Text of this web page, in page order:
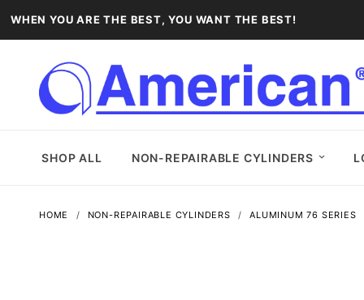
WHEN YOU ARE THE BEST, YOU WANT THE BEST!
SHOP ALL NON-REPAIRABLE CYLINDERS
HOME NON-REPAIRABLE CYLINDERS ALUMINUM 76 SERIES